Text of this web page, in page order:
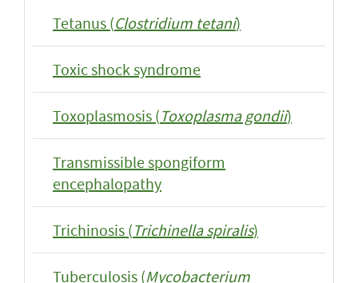
Tetanus (Clostridium tetani)
Toxic shock syndrome
Toxoplasmosis (Toxoplasma gondii)
Transmissible spongiform
encephalopathy
Trichinosis (Trichinella spiralis)
Tuberculosis (Mycobacterium